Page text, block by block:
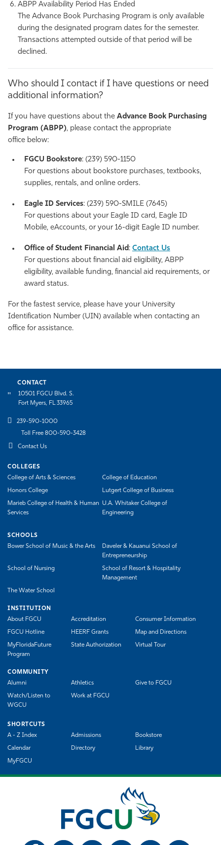
ABPP Availability Period Has Ended
The Advance Book Purchasing Program is only available
during the designated program dates for the semester.
Transactions attempted outside of that period will
be
declined.
Who should I contact if I have questions or need
additional information?
If you have questions about the Advance Book Purchasing
Program (ABPP), please contact the appropriate
office below:
FGCU Bookstore: (239) 590-1150
For questions about bookstore purchases, textbooks,
supplies, rentals, and online orders.
Eagle ID Services: (239) 590-SMILE (7645)
For questions about your Eagle ID card, Eagle ID
Mobile, eAccounts, or your 16-digit Eagle ID number.
Office of Student Financial Aid: Contact Us
For questions about financial aid eligibility, ABPP
eligibility, available funding, financial aid requirements, or
award status.
For the fastest service, please have your University
Identification Number (UIN) available when contacting an
office for assistance.
CONTACT
10501 FGCU Blvd. S.
Fort Myers, FL 33965
239-590-1000
Toll Free 800-590-3428
Contact Us
COLLEGES
College of Arts & Sciences
College of Education
Honors College Lutgert College of Business
Marieb College of Health & Human
Services
U.A. Whitaker College of
Engineering
SCHOOLS
Bower School of Music & the Arts
Daveler & Kauanui School of
Entrepreneurship
School of Nursing
School of Resort & Hospitality
Management
The Water School
INSTITUTION
About FGCU
Accreditation Consumer Information
FGCU Hotline HEERF Grants Map and Directions
MyFloridaFuture
Program
State Authorization Virtual Tour
COMMUNITY
Alumni
Athletics Give to FGCU
Watch/Listen to
WGCU
Work at FGCU
SHORTCUTS
A - Z Index
Admissions Bookstore
Calendar Directory Library
MyFGCU